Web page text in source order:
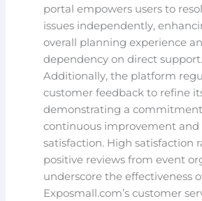
portal empowers users to
issues independently,
overall planning experience
dependency on direct support.
Additionally, the platform
customer feedback to refine
demonstrating a
continuous improvement and
satisfaction. High satisfaction
positive reviews from event
underscore the effectiveness
Exposmall.com’s customer